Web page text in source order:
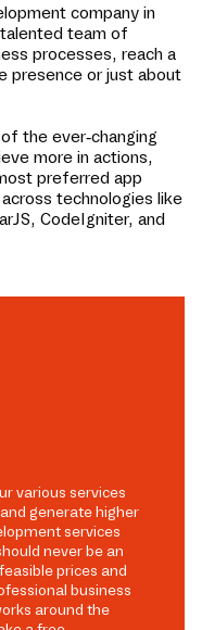
company in
talented team of
processes, reach a
presence or just about
the ever-changing
more in actions,
preferred app
across technologies like
CodeIgniter, and
various services
generate higher
services
never be an
prices and
business
around the